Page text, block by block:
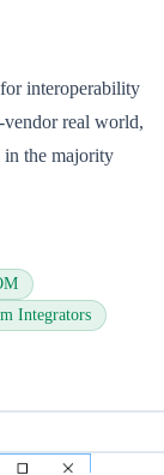
interoperability
real world,
the majority
Integrators